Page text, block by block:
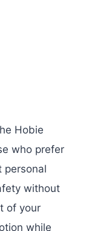
Hobie
who prefer
personal
without
of your
while